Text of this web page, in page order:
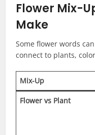
Flower Mix-
Make
Some flower words
connect to plants,
Mix-Up
Flower vs Plant